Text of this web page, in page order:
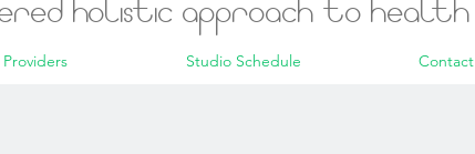
Providers Studio Schedule Contact
holistic approach to health